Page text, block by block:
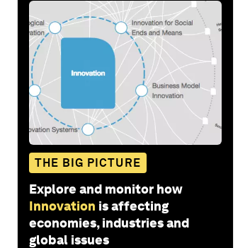
THE BIG PICTURE
Explore and monitor how
Innovation is affecting
economies, industries and
global issues